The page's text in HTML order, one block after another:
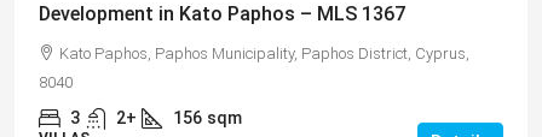
Development in Kato Paphos – MLS 1367
Kato Paphos, Paphos Municipality, Paphos District, Cyprus,
8040
3 2+ 156 sqm